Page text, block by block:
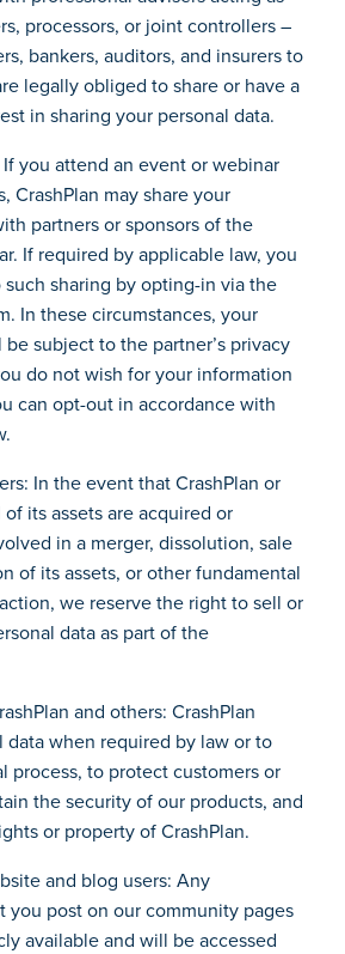
processors, or joint controllers –
bankers, auditors, and insurers to
legally obliged to share or have a
in sharing your personal data.
you attend an event or webinar
CrashPlan may share your
partners or sponsors of the
If required by applicable law, you
sharing by opting-in via the
In these circumstances, your
subject to the partner’s privacy
do not wish for your information
can opt-out in accordance with
In the event that CrashPlan or
its assets are acquired or
in a merger, dissolution, sale
of its assets, or other fundamental
we reserve the right to sell or
data as part of the
and others: CrashPlan
data when required by law or to
process, to protect customers or
the security of our products, and
or property of CrashPlan.
and blog users: Any
you post on our community pages
available and will be accessed